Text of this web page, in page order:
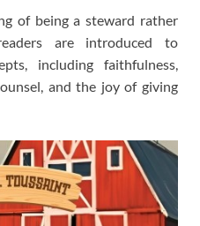
of being a steward rather
are introduced to
including faithfulness,
and the joy of giving